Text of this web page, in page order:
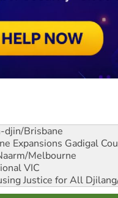
djin/Brisbane
Expansions Gadigal
Melbourne
VIC
Justice for All